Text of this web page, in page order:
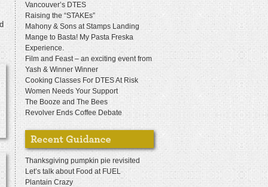
Vancouver’s DTES
Raising the “STAKEs”
Mahony & Sons at Stamps Landing
Mange to Basta! My Pasta Freska
Experience.
Film and Feast – an exciting event from
Yash & Winner Winner
Cooking Classes For DTES At Risk
Women Needs Your Support
The Booze and The Bees
Revolver Ends Coffee Debate
Thanksgiving pumpkin pie revisited
Let’s talk about Food at FUEL
Plantain Crazy